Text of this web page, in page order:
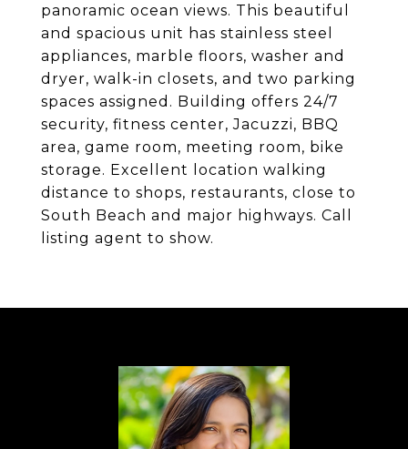
panoramic ocean views. This beautiful
and spacious unit has stainless steel
appliances, marble floors, washer and
dryer, walk-in closets, and two parking
spaces assigned. Building offers 24/7
security, fitness center, Jacuzzi, BBQ
area, game room, meeting room, bike
storage. Excellent location walking
distance to shops, restaurants, close to
South Beach and major highways. Call
listing agent to show.